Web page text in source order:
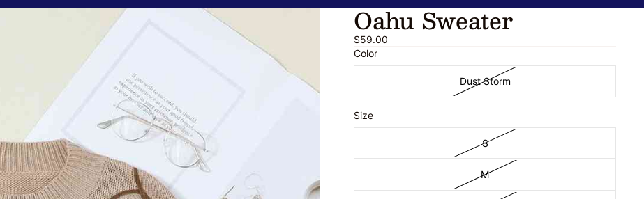
Oahu Sweater
$59.00
Color
Dust Storm
Size
S
M